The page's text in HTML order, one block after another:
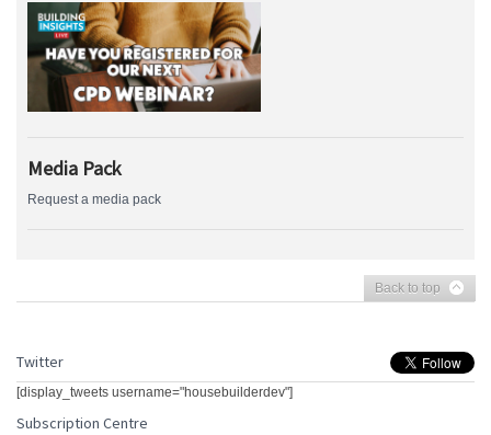
Media Pack
Request a media pack
Back to top
Twitter
[display_tweets username="housebuilderdev"]
Subscription Centre